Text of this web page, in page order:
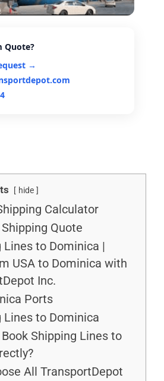
Quote?
→
hide
Calculator
Quote
Lines to Dominica |
USA to Dominica with
Inc.
Ports
Lines to Dominica
Book Shipping Lines to
All TransportDepot